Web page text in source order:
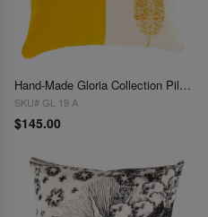
Hand-Made Gloria Collection Pillows 16''
SKU# GL 19 A
$145.00